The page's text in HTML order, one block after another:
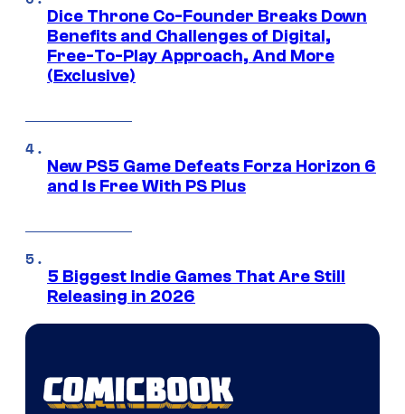
Dice Throne Co-Founder Breaks Down
Benefits and Challenges of Digital,
Free-To-Play Approach, And More
(Exclusive)
New PS5 Game Defeats Forza Horizon 6
and Is Free With PS Plus
5 Biggest Indie Games That Are Still
Releasing in 2026